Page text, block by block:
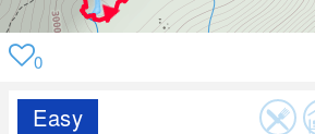
0
Easy